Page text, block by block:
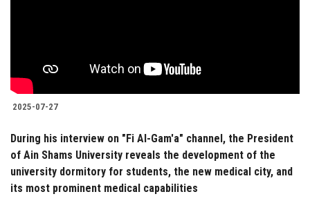
2025-07-27
During his interview on "Fi Al-Gam'a" channel, the President
of Ain Shams University reveals the development of the
university dormitory for students, the new medical city, and
its most prominent medical capabilities